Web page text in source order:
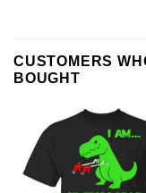
CUSTOMERS
BOUGHT